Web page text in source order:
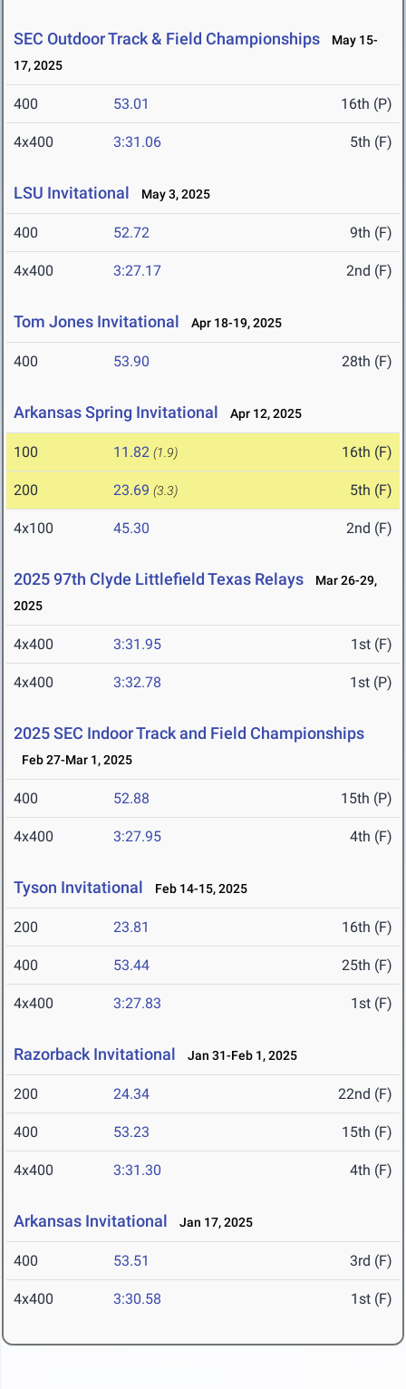
SEC Outdoor Track & Field Championships
May 15-
17, 2025
400 53.01 16th (P)
4x400 3:31.06 5th (F)
LSU Invitational May 3, 2025
400 52.72 9th (F)
4x400 3:27.17 2nd (F)
Tom Jones Invitational Apr 18-19, 2025
400 53.90 28th (F)
Arkansas Spring Invitational Apr 12, 2025
100 11.82 (1.9) 16th (F)
200 23.69 (3.3) 5th (F)
4x100 45.30 2nd (F)
2025 97th Clyde Littlefield Texas Relays
Mar 26-29,
2025
4x400 3:31.95 1st (F)
4x400 3:32.78 1st (P)
2025 SEC Indoor Track and Field Championships
Feb 27-Mar 1, 2025
400 52.88 15th (P)
4x400 3:27.95 4th (F)
Tyson Invitational Feb 14-15, 2025
200 23.81 16th (F)
400 53.44 25th (F)
4x400 3:27.83 1st (F)
Razorback Invitational Jan 31-Feb 1, 2025
200 24.34 22nd (F)
400 53.23 15th (F)
4x400 3:31.30 4th (F)
Arkansas Invitational Jan 17, 2025
400 53.51 3rd (F)
4x400 3:30.58 1st (F)